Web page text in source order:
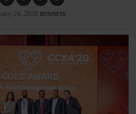
24, 2020 BUSINESS